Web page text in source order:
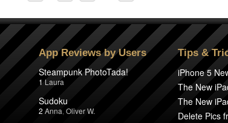
App Reviews by Users
Steampunk PhotoTada!
1 Laura
Sudoku
2 Anna Oliver W.
Tips &
iPhone 5
The New
The New
Delete Pics